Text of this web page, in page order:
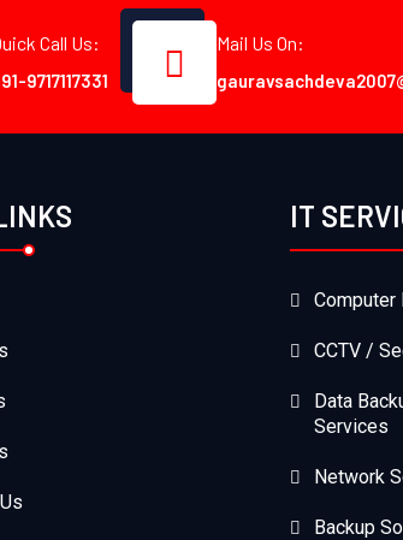
Call Us:
9717117331
Mail Us On:
IT
Computer
CCTV /
Data
Services
Network
Backup